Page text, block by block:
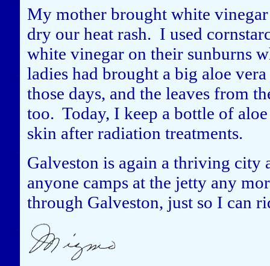
My mother brought white
dry our heat rash. I used
white vinegar on their sunburns
ladies had brought a big aloe
those days, and the leaves from
too. Today, I keep a bottle of
skin after radiation treatments.
Galveston is again a thriving
anyone camps at the jetty any
through Galveston, just so I can